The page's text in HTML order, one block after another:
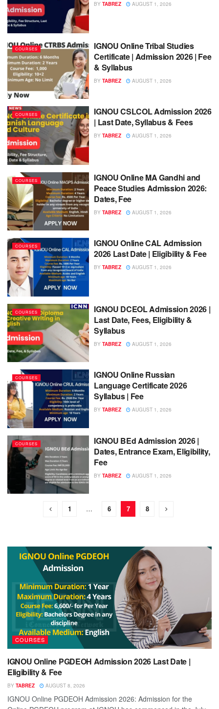
BY TABREZ AUGUST 1, 2026
COURSES
IGNOU Online Tribal Studies
Certificate | Admission 2026 | Fee
& Syllabus
BY TABREZ AUGUST 1, 2026
COURSES
IGNOU CSLCOL Admission 2026
| Last Date, Syllabus & Fees
BY TABREZ AUGUST 1, 2026
COURSES
IGNOU Online MA Gandhi and
Peace Studies Admission 2026:
Dates, Fee
BY TABREZ AUGUST 1, 2026
COURSES
IGNOU Online CAL Admission
2026 Last Date | Eligibility & Fee
BY TABREZ AUGUST 1, 2026
COURSES
IGNOU DCEOL Admission 2026 |
Last Date, Fees, Eligibility &
Syllabus
BY TABREZ AUGUST 1, 2026
COURSES
IGNOU Online Russian
Language Certificate 2026
Syllabus | Fee
BY TABREZ AUGUST 1, 2026
COURSES
IGNOU BEd Admission 2026 |
Dates, Entrance Exam, Eligibility,
Fee
BY TABREZ AUGUST 1, 2026
1 … 6 7 8
COURSES
IGNOU Online PGDEOH Admission 2026 Last Date |
Eligibility & Fee
BY TABREZ AUGUST 8, 2026
IGNOU Online PGDEOH Admission 2026: Admission for the